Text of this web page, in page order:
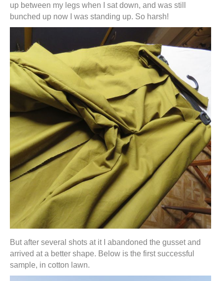
up between my legs when I sat down, and was still
bunched up now I was standing up. So harsh!
But after several shots at it I abandoned the gusset and
arrived at a better shape. Below is the first successful
sample, in cotton lawn.